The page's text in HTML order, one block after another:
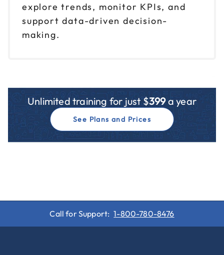
explore trends, monitor KPIs, and
support data-driven decision-
making.
Unlimited training for just $399a year
See Plans and Prices
Call for Support: 1-800-780-8476